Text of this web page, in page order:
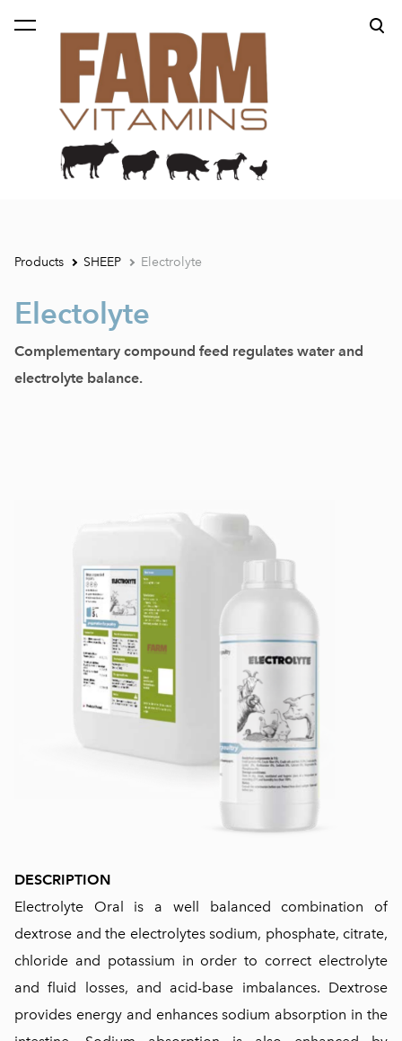
was added to the cart. View cart
Products SHEEP Electrolyte
DESCRIPTION
Electrolyte Oral is a well balanced combination of
dextrose and the electrolytes sodium, phosphate, citrate,
chloride and potassium in order to correct electrolyte
and fluid losses, and acid-base imbalances. Dextrose
provides energy and enhances sodium absorption in the
Electolyte
Complementary compound feed regulates water and
electrolyte balance.